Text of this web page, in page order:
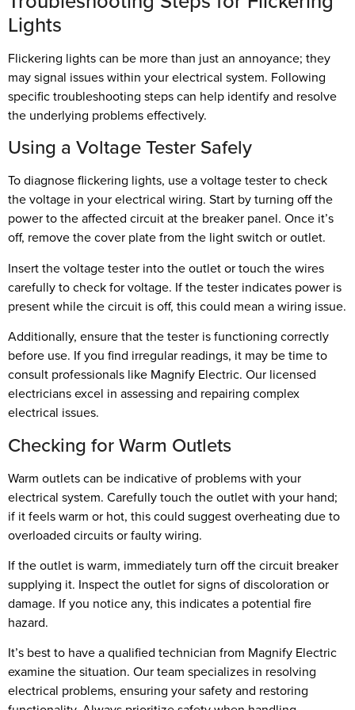
Lights
Flickering lights can be more than just an annoyance; they
may signal issues within your electrical system. Following
specific troubleshooting steps can help identify and resolve
the underlying problems effectively.
Using a Voltage Tester Safely
To diagnose flickering lights, use a voltage tester to check
the voltage in your electrical wiring. Start by turning off the
power to the affected circuit at the breaker panel. Once it’s
off, remove the cover plate from the light switch or outlet.
Insert the voltage tester into the outlet or touch the wires
carefully to check for voltage. If the tester indicates power is
present while the circuit is off, this could mean a wiring issue.
Additionally, ensure that the tester is functioning correctly
before use. If you find irregular readings, it may be time to
consult professionals like Magnify Electric. Our licensed
electricians excel in assessing and repairing complex
electrical issues.
Checking for Warm Outlets
Warm outlets can be indicative of problems with your
electrical system. Carefully touch the outlet with your hand;
if it feels warm or hot, this could suggest overheating due to
overloaded circuits or faulty wiring.
If the outlet is warm, immediately turn off the circuit breaker
supplying it. Inspect the outlet for signs of discoloration or
damage. If you notice any, this indicates a potential fire
hazard.
It’s best to have a qualified technician from Magnify Electric
examine the situation. Our team specializes in resolving
electrical problems, ensuring your safety and restoring